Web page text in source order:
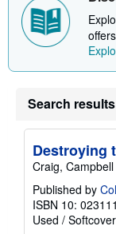
Search
Destroying
Craig, Campbell
Published by
ISBN 10:
Used / Softcover